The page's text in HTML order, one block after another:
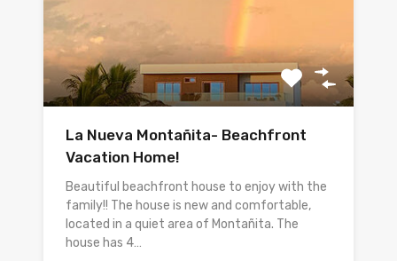
La Nueva Montañita- Beachfront
Vacation Home!
Beautiful beachfront house to enjoy with the
family!! The house is new and comfortable,
located in a quiet area of Montañita. The
house has 4…